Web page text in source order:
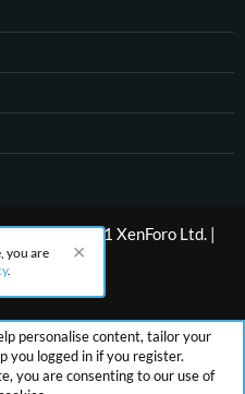
® © 2010-2021 XenForo Ltd.
you are
.
personalise content, tailor your
you logged in if you register.
you are consenting to our use of